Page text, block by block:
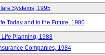
Systems, 1995
Today and in the Future, 1980
Planning, 1983
Companies, 1984